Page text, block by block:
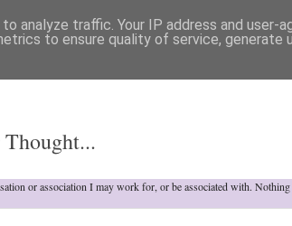
or association I may work for, or be associated with.
analyze traffic. Your IP address and user-
to ensure quality of service, generate